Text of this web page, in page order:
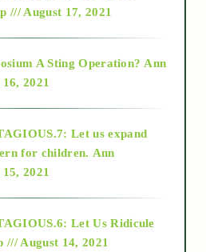
/// August 17, 2021
A Sting Operation? Ann
2021
Let us expand
for children. Ann
2021
Let Us Ridicule
August 14, 2021